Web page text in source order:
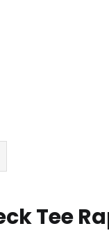
Tee